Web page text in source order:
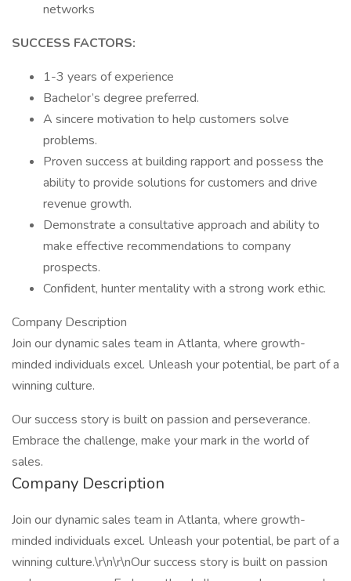
networks
SUCCESS FACTORS:
1-3 years of experience
Bachelor’s degree preferred.
A sincere motivation to help customers solve
problems.
Proven success at building rapport and possess the
ability to provide solutions for customers and drive
revenue growth.
Demonstrate a consultative approach and ability to
make effective recommendations to company
prospects.
Confident, hunter mentality with a strong work ethic.
Company Description
Join our dynamic sales team in Atlanta, where growth-
minded individuals excel. Unleash your potential, be part of a
winning culture.
Our success story is built on passion and perseverance.
Embrace the challenge, make your mark in the world of
sales.
Company Description
Join our dynamic sales team in Atlanta, where growth-
minded individuals excel. Unleash your potential, be part of a
winning culture.\r\n\r\nOur success story is built on passion